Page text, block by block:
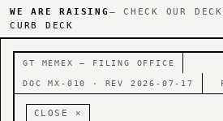
WE ARE RAISING — CHECK OUR
CURB DECK
GT MEMEX — FILING OFFICE
DOC MX-010 · REV 2026-07-17
CLOSE ×